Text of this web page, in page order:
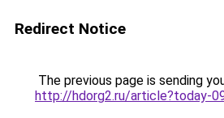
Redirect Notice
The previous page is sending
http://hdorg2.ru/article?today-